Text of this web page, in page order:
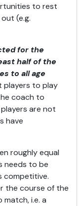
to rest
(e.g.
for the
half of the
to all age
players to play
coach to
are not
have
roughly equal
needs to be
competitive.
the course of the
i.e. a